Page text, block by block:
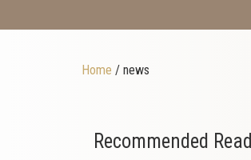
Home / news
Recommended Read